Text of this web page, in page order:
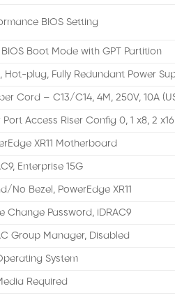
BIOS Setting
BIOS Boot Mode with GPT Partition
Hot-plug, Fully Redundant Power
Cord – C13/C14, 4M, 250V, 10A
Port Access Riser Config 0, 1 x8, 2
XR11 Motherboard
Enterprise 15G
No Bezel, PowerEdge XR11
Change Password, iDRAC9
Group Manager, Disabled
System
Required